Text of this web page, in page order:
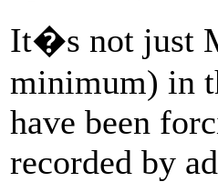
It�s not just
minimum) in
have been
recorded by